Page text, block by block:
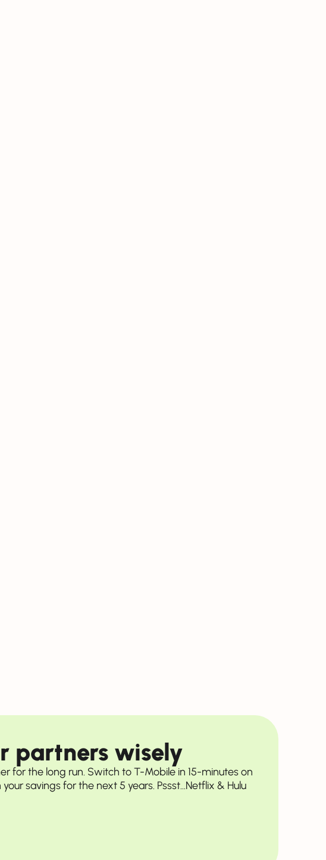
partners wisely
for the long run. Switch to T-Mobile in 15-minutes on
savings for the next 5 years. Pssst...Netflix & Hulu